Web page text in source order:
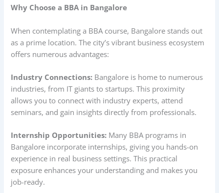
Why Choose a BBA in Bangalore
When contemplating a BBA course, Bangalore stands out
as a prime location. The city’s vibrant business ecosystem
offers numerous advantages:
Industry Connections: Bangalore is home to numerous
industries, from IT giants to startups. This proximity
allows you to connect with industry experts, attend
seminars, and gain insights directly from professionals.
Internship Opportunities: Many BBA programs in
Bangalore incorporate internships, giving you hands-on
experience in real business settings. This practical
exposure enhances your understanding and makes you
job-ready.